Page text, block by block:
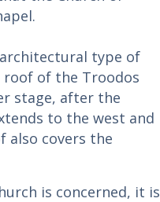
type of
of the Troodos
stage, after the
to the west and
also covers the
is concerned, it is